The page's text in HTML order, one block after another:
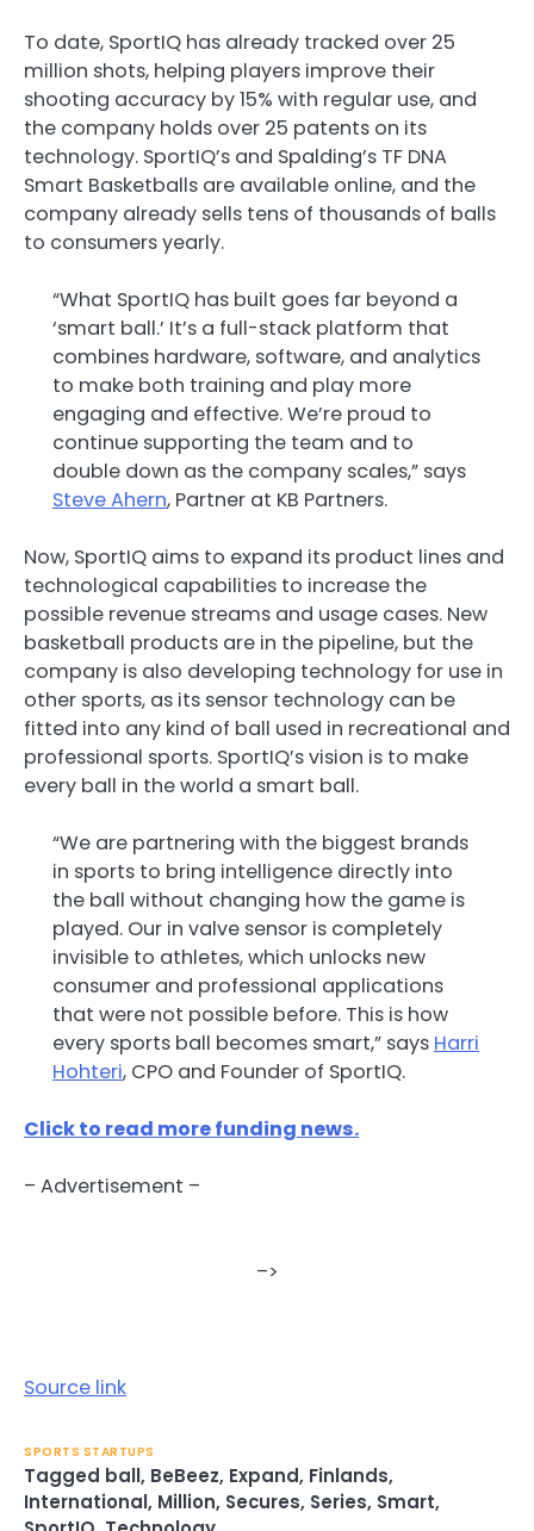
To date, SportIQ has already tracked over 25
million shots, helping players improve their
shooting accuracy by 15% with regular use, and
the company holds over 25 patents on its
technology. SportIQ’s and Spalding’s TF DNA
Smart Basketballs are available online, and the
company already sells tens of thousands of balls
to consumers yearly.
“What SportIQ has built goes far beyond a
‘smart ball.’ It’s a full-stack platform that
combines hardware, software, and analytics
to make both training and play more
engaging and effective. We’re proud to
continue supporting the team and to
double down as the company scales,” says
Steve Ahern, Partner at KB Partners.
Now, SportIQ aims to expand its product lines and
technological capabilities to increase the
possible revenue streams and usage cases. New
basketball products are in the pipeline, but the
company is also developing technology for use in
other sports, as its sensor technology can be
fitted into any kind of ball used in recreational and
professional sports. SportIQ’s vision is to make
every ball in the world a smart ball.
“We are partnering with the biggest brands
in sports to bring intelligence directly into
the ball without changing how the game is
played. Our in valve sensor is completely
invisible to athletes, which unlocks new
consumer and professional applications
that were not possible before. This is how
every sports ball becomes smart,” says Harri
Hohteri, CPO and Founder of SportIQ.
Click to read more funding news.
– Advertisement –
–>
Source link
SPORTS STARTUPS
Tagged ball, BeBeez, Expand, Finlands,
International, Million, Secures, Series, Smart,